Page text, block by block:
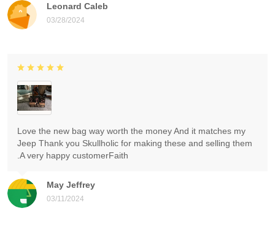
Leonard Caleb
03/28/2024
May Jeffrey
03/11/2024
Love the new bag way worth the money And it matches my
Jeep Thank you Skullholic for making these and selling them
.A very happy customerFaith